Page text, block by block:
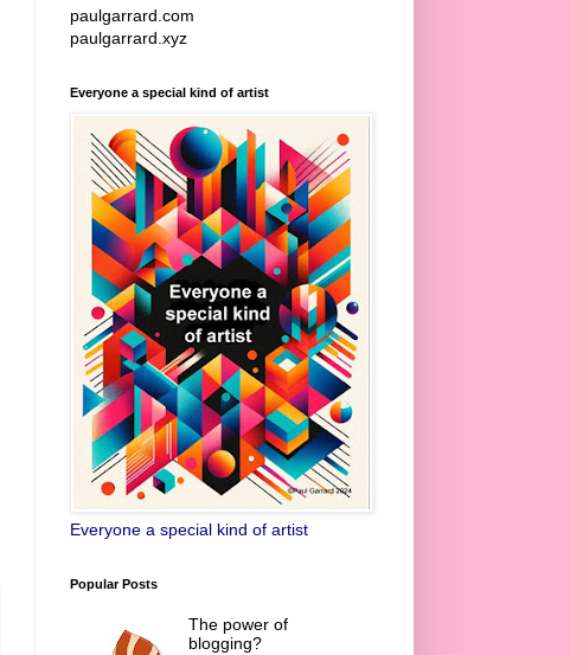
paulgarrard.com
paulgarrard.xyz
Everyone a special kind of artist
Everyone a special kind of artist
Popular Posts
The power of
blogging?